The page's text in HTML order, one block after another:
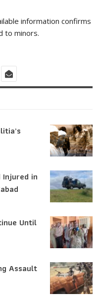
information confirms
to minors.
in
Until
Assault